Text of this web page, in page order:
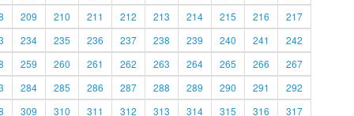
209 210 211 212 213 214 215 216
217
234 235 236 237 238 239 240 241
242
259 260 261 262 263 264 265 266
267
284 285 286 287 288 289 290 291
292
309 310 311 312 313 314 315 316 317